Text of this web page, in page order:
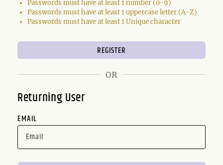
Passwords must have at least 1 number (0-9)
Passwords must have at least 1 uppercase letter (A-Z)
Passwords must have at least 1 Unique character
OR
Returning User
EMAIL